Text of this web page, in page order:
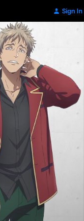
Sign In